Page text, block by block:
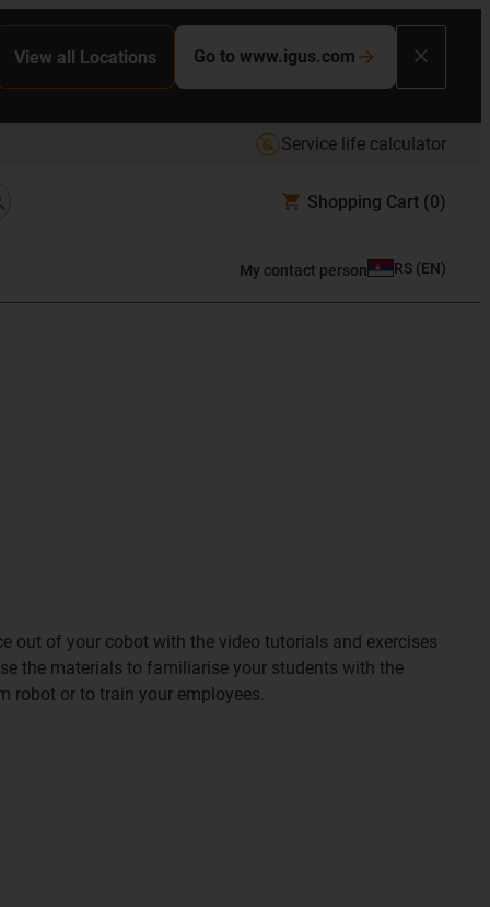
View all Locations Go to www.igus.com
Service life calculator
Shopping Cart (0)
My contact person RS (EN)
out of your cobot with the video tutorials and exercises
the materials to familiarise your students with the
robot or to train your employees.